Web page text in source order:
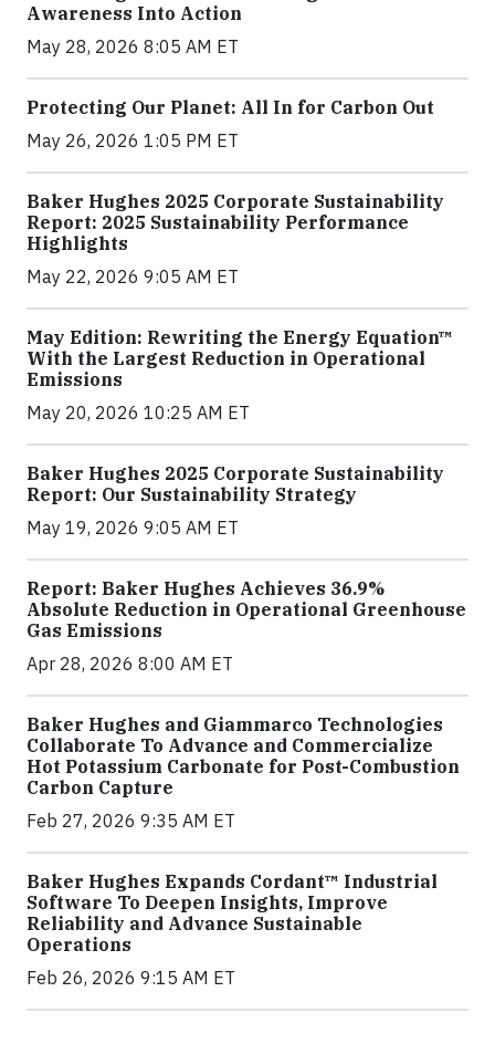
Awareness Into Action
May 28, 2026 8:05 AM ET
Protecting Our Planet: All In for Carbon Out
May 26, 2026 1:05 PM ET
Baker Hughes 2025 Corporate Sustainability
Report: 2025 Sustainability Performance
Highlights
May 22, 2026 9:05 AM ET
May Edition: Rewriting the Energy Equation™
With the Largest Reduction in Operational
Emissions
May 20, 2026 10:25 AM ET
Baker Hughes 2025 Corporate Sustainability
Report: Our Sustainability Strategy
May 19, 2026 9:05 AM ET
Report: Baker Hughes Achieves 36.9%
Absolute Reduction in Operational Greenhouse
Gas Emissions
Apr 28, 2026 8:00 AM ET
Baker Hughes and Giammarco Technologies
Collaborate To Advance and Commercialize
Hot Potassium Carbonate for Post-Combustion
Carbon Capture
Feb 27, 2026 9:35 AM ET
Baker Hughes Expands Cordant™ Industrial
Software To Deepen Insights, Improve
Reliability and Advance Sustainable
Operations
Feb 26, 2026 9:15 AM ET